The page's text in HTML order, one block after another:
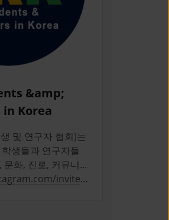
&amp;
in Korea
및 연구자 협회)는
생들과 연구자들
화, 진로, 커뮤니
을 지원하는 2019
invites